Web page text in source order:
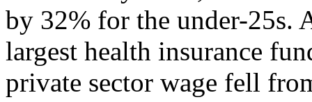
by 32% for the under-25s.
largest health insurance
private sector wage fell